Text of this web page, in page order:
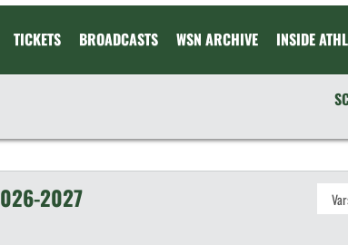
TICKETS BROADCASTS WSN ARCHIVE INSIDE
2027